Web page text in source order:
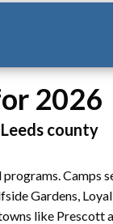
2026
county
Camps
Gardens,
like Prescott